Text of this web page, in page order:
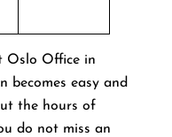
Oslo Office in
becomes easy and
the hours of
do not miss an